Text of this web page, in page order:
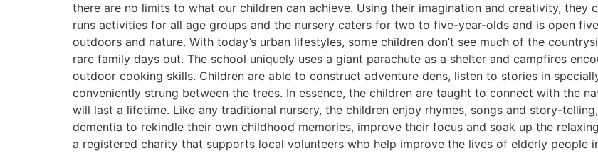
there are no limits to what our children can achieve. Using their imagination and creativity, they
runs activities for all age groups and the nursery caters for two to five-year-olds and is open
outdoors and nature. With today’s urban lifestyles, some children don’t see much of the
rare family days out. The school uniquely uses a giant parachute as a shelter and campfires
outdoor cooking skills. Children are able to construct adventure dens, listen to stories in
conveniently strung between the trees. In essence, the children are taught to connect with the
will last a lifetime. Like any traditional nursery, the children enjoy rhymes, songs and story-
dementia to rekindle their own childhood memories, improve their focus and soak up the
a registered charity that supports local volunteers who help improve the lives of elderly people